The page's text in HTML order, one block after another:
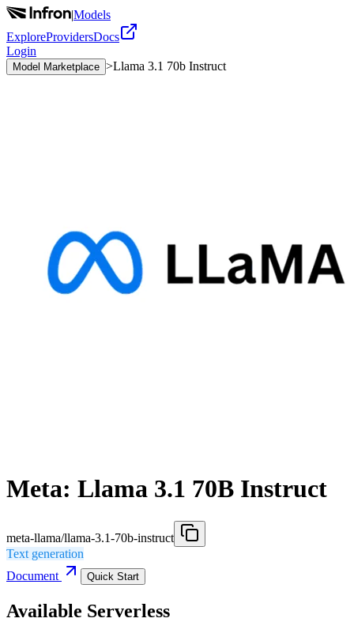
|Models
ExploreProvidersDocs
Login
Model Marketplace >Llama 3.1 70b Instruct
Meta: Llama 3.1 70B Instruct
meta-llama/llama-3.1-70b-instruct
Text generation
Document
Quick Start
Available Serverless